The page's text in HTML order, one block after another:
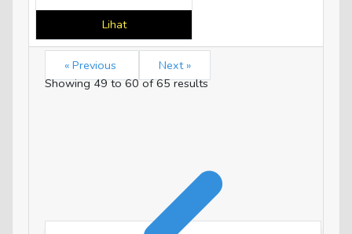
Lihat
« Previous
Next »
Showing49to60of65results